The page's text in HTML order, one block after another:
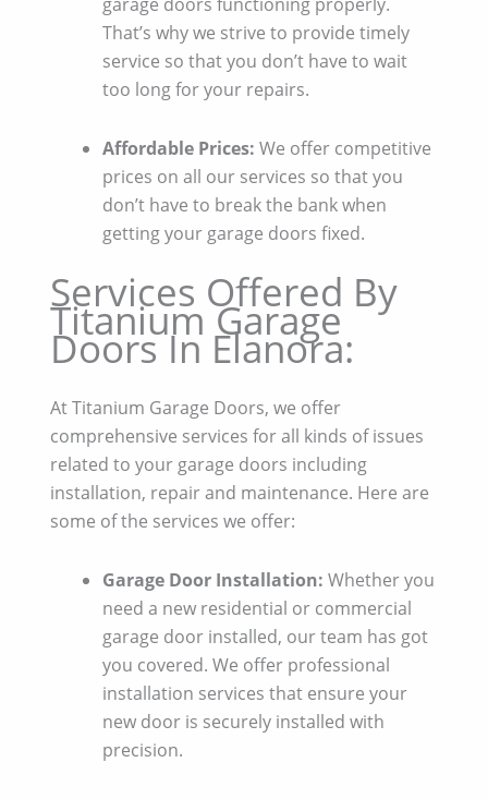
That’s why we strive to provide timely
service so that you don’t have to wait
too long for your repairs.
Affordable Prices: We offer competitive
prices on all our services so that you
don’t have to break the bank when
getting your garage doors fixed.
Services Offered By
Titanium Garage
Doors In Elanora:
At Titanium Garage Doors, we offer
comprehensive services for all kinds of issues
related to your garage doors including
installation, repair and maintenance. Here are
some of the services we offer:
Garage Door Installation: Whether you
need a new residential or commercial
garage door installed, our team has got
you covered. We offer professional
installation services that ensure your
new door is securely installed with
precision.